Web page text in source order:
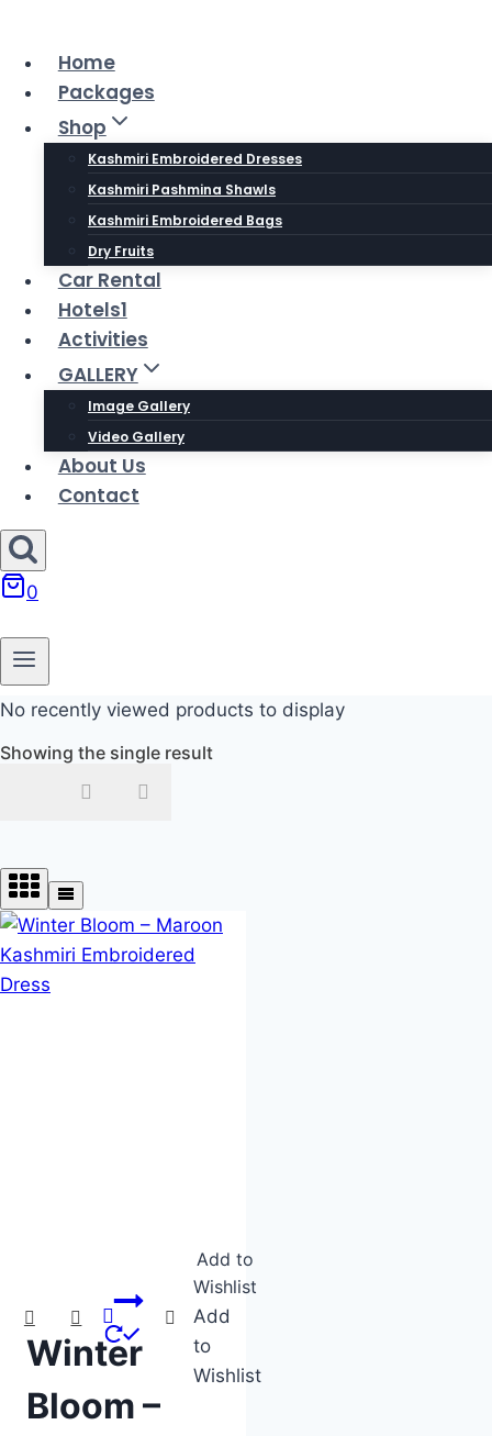
contentHome
Packages
Shop
Kashmiri Embroidered Dresses
Kashmiri Pashmina Shawls
Kashmiri Embroidered Bags
Dry Fruits
Car Rental
Hotels1
Activities
GALLERY
Image Gallery
Video Gallery
About Us
Contact
0
No recently viewed products to display
Showing the single result
In stock
On sale
Add to
Wishlist
Add
to
Wishlist
Winter
Bloom –